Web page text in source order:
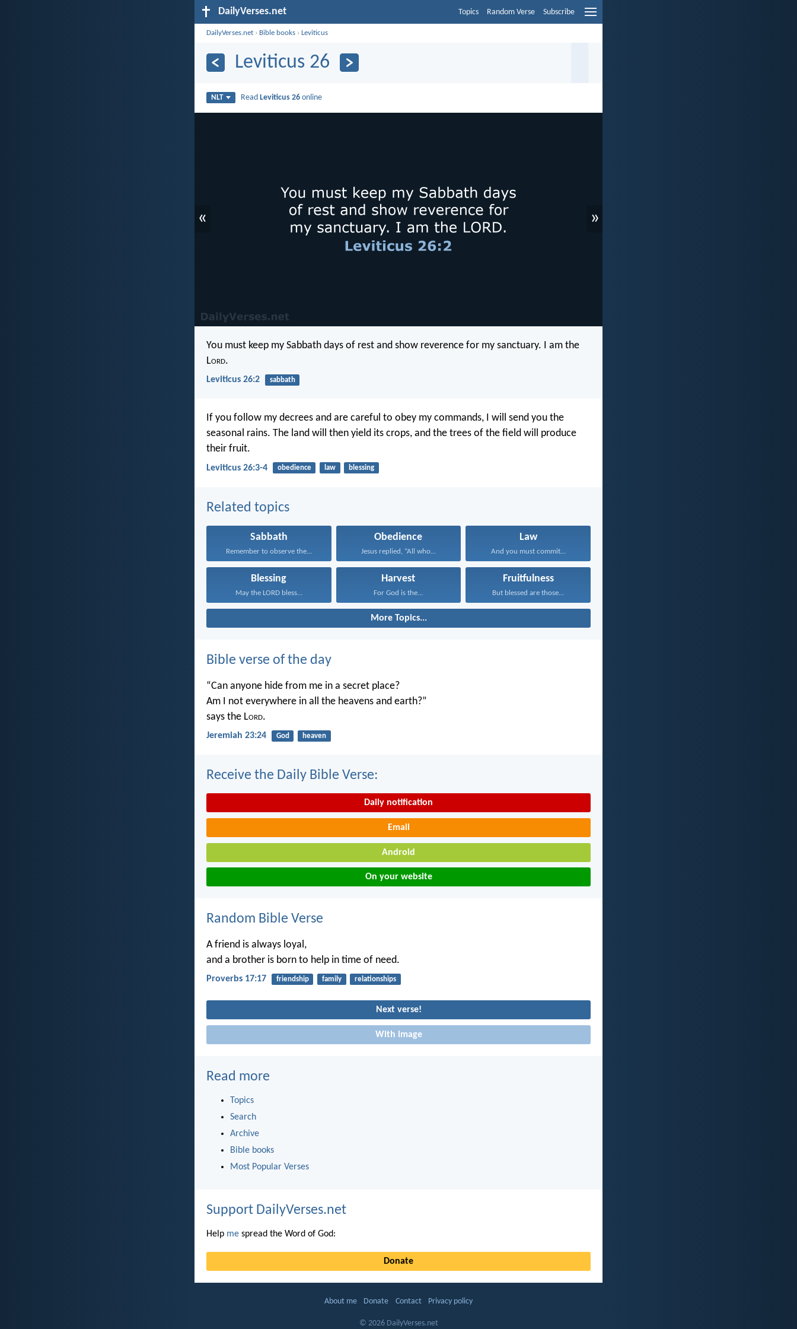
DailyVerses.net Topics Random Verse Subscribe
DailyVerses.net › Bible books ›Leviticus
Leviticus 26
NLT Read Leviticus 26 online
« »
You must keep my Sabbath days of rest and show reverence for my sanctuary. I am the
Lord.
Leviticus 26:2 sabbath
If you follow my decrees and are careful to obey my commands, I will send you the
seasonal rains. The land will then yield its crops, and the trees of the field will produce
their fruit.
Leviticus 26:3-4 obedience law blessing
Related topics
Sabbath
Remember to observe the...
Obedience
Jesus replied, “All who...
Law
And you must commit...
Blessing
May the LORD bless...
Harvest
For God is the...
Fruitfulness
But blessed are those...
More Topics...
Bible verse of the day
“Can anyone hide from me in a secret place?
Am I not everywhere in all the heavens and earth?”
says the Lord.
Jeremiah 23:24 God heaven
Receive the Daily Bible Verse:
Daily notification
Email
Android
On your website
Random Bible Verse
A friend is always loyal,
and a brother is born to help in time of need.
Proverbs 17:17 friendship family relationships
Next verse!
With image
Read more
Topics
Search
Archive
Bible books
Most Popular Verses
Support DailyVerses.net
Help me spread the Word of God:
Donate
About me Donate Contact Privacy policy
© 2026 DailyVerses.net